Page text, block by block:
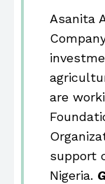
Asanita
are
support
Nigeria.